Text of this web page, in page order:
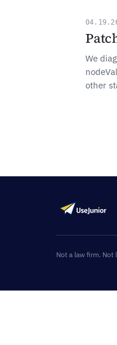
We
other
Not a law firm. Not